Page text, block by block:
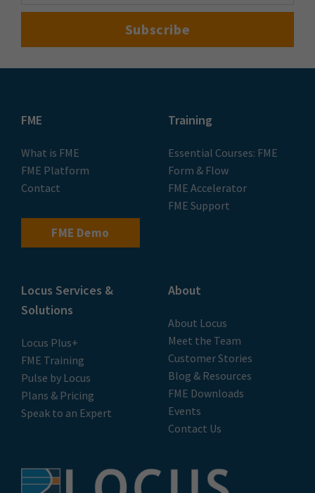
FME
What is FME
FME Platform
Contact
FME Demo
Training
Essential Courses: FME
Form & Flow
FME Accelerator
FME Support
Locus Services &
Solutions
Locus Plus+
FME Training
Pulse by Locus
Plans & Pricing
Speak to an Expert
About
About Locus
Meet the Team
Customer Stories
Blog & Resources
FME Downloads
Events
Contact Us